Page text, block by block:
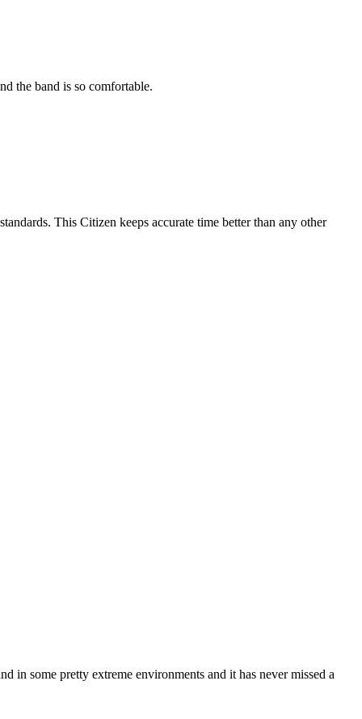
the band is so comfortable.
This Citizen keeps accurate time better than any other
in some pretty extreme environments and it has never missed a